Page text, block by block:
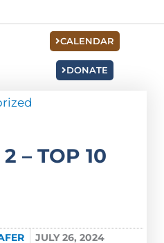
CALENDAR
DONATE
– TOP 10
JULY 26, 2024